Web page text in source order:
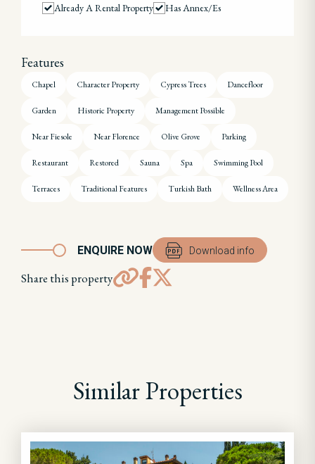
Already A Rental Property Has Annex/es
Features
Chapel Character Property Cypress Trees Dancefloor
Garden Historic Property Management Possible
Near Fiesole Near Florence Olive Grove Parking
Restaurant Restored Sauna Spa Swimming Pool
Terraces Traditional Features Turkish Bath Wellness Area
ENQUIRE NOW Download info
Share this property
Similar Properties